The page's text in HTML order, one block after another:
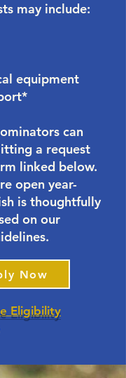
may include:
equipment
can
a request
linked below.
open year-
is thoughtfully
on our
Now
Eligibility